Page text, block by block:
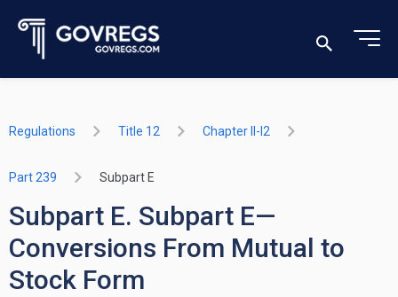
Regulations Title 12 Chapter II-I2
Part 239 Subpart E
Subpart E. Subpart E—
Conversions From Mutual to
Stock Form